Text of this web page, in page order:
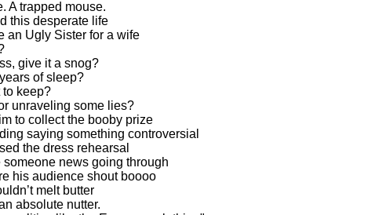
A trapped mouse.
this desperate life
an Ugly Sister for a wife
give it a snog?
of sleep?
to keep?
unraveling some lies?
to collect the booby prize
saying something controversial
the dress rehearsal
someone news going through
his audience shout boooo
melt butter
absolute nutter.